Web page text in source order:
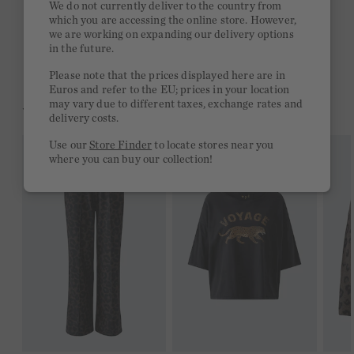
Free delivery on orders of €300 or more
2 week return policy
YOU MIGHT LIKE THIS
We do not currently deliver to the country from
which you are accessing the online store. However,
we are working on expanding our delivery options
in the future.
Please note that the prices displayed here are in
Euros and refer to the EU; prices in your location
may vary due to different taxes, exchange rates and
delivery costs.
Use ourStore Finder to locate stores near you
where you can buy our collection!